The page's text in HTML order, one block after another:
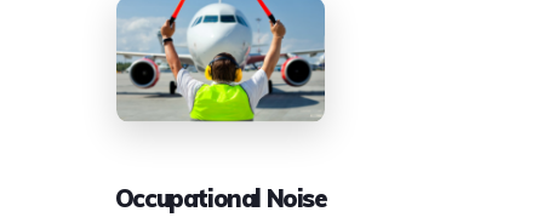
Occupational Noise